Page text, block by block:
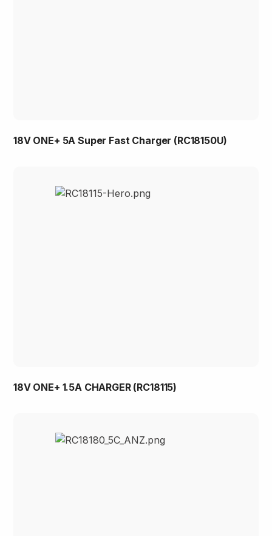
18V ONE+ 5A Super Fast Charger (RC18150U)
18V ONE+ 1.5A CHARGER (RC18115)